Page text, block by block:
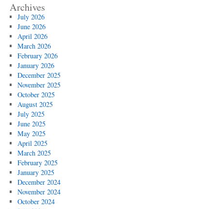
Archives
July 2026
June 2026
April 2026
March 2026
February 2026
January 2026
December 2025
November 2025
October 2025
August 2025
July 2025
June 2025
May 2025
April 2025
March 2025
February 2025
January 2025
December 2024
November 2024
October 2024